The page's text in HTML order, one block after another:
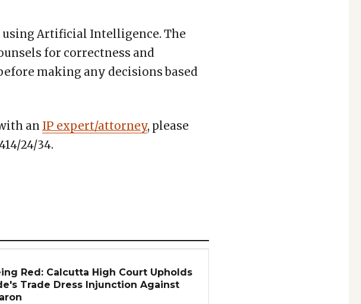
using Artificial Intelligence. The
for correctness and
making any decisions based
an IP expert/attorney, please
24/34.
Red: Calcutta High Court Upholds
Trade Dress Injunction Against